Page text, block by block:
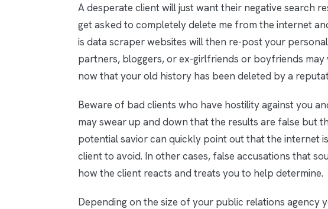
A desperate client will just want their negative search
get asked to completely delete me from the internet
is data scraper websites will then re-post your
partners, bloggers, or ex-girlfriends or boyfriends
now that your old history has been deleted by a
Beware of bad clients who have hostility against you
may swear up and down that the results are false but
potential savior can quickly point out that the internet
client to avoid. In other cases, false accusations that
how the client reacts and treats you to help determine.
Depending on the size of your public relations agency